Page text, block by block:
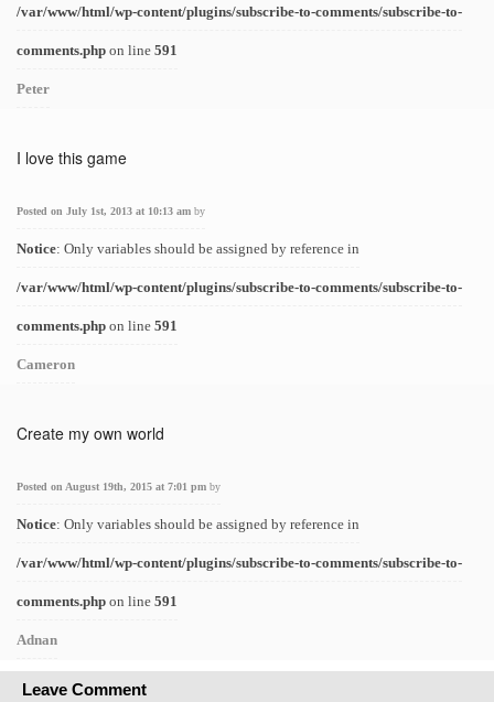
/var/www/html/wp-content/plugins/subscribe-to-comments/subscribe-to-
comments.php on line 591
Peter
I love this game
Posted on July 1st, 2013 at 10:13 am by
Notice: Only variables should be assigned by reference in
/var/www/html/wp-content/plugins/subscribe-to-comments/subscribe-to-
comments.php on line 591
Cameron
Create my own world
Posted on August 19th, 2015 at 7:01 pm by
Notice: Only variables should be assigned by reference in
/var/www/html/wp-content/plugins/subscribe-to-comments/subscribe-to-
comments.php on line 591
Adnan
Leave Comment